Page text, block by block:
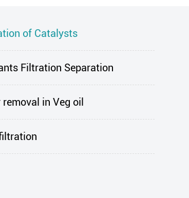
of Catalysts
Filtration Separation
removal in Veg oil